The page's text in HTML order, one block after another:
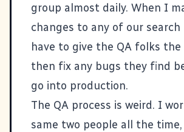
group almost daily. When I
changes to any of our
have to give the QA folks the
then fix any bugs they find
go into production.
The QA process is weird. I
same two people all the time,